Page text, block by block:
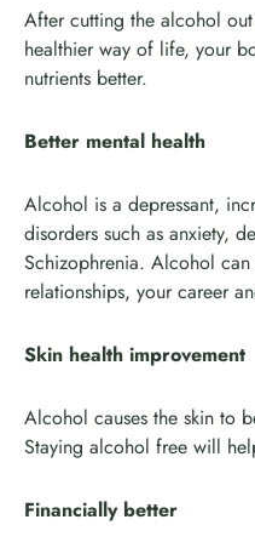
After cutting the alcohol
healthier way of life, your
nutrients better.
Better mental health
Alcohol is a depressant,
disorders such as anxiety,
Schizophrenia. Alcohol
relationships, your career
Skin health improvement
Alcohol causes the skin to
Staying alcohol free will
Financially better